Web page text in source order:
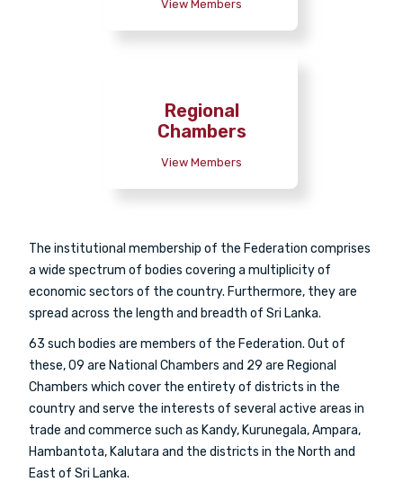
View Members
Regional
Chambers
View Members
The institutional membership of the Federation comprises
a wide spectrum of bodies covering a multiplicity of
economic sectors of the country. Furthermore, they are
spread across the length and breadth of Sri Lanka.
63 such bodies are members of the Federation. Out of
these, 09 are National Chambers and 29 are Regional
Chambers which cover the entirety of districts in the
country and serve the interests of several active areas in
trade and commerce such as Kandy, Kurunegala, Ampara,
Hambantota, Kalutara and the districts in the North and
East of Sri Lanka.